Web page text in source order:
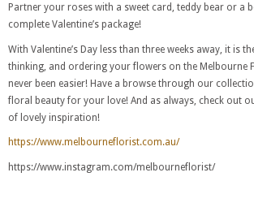
Partner your roses with a sweet card, teddy bear or a
complete Valentine’s package!
With Valentine’s Day less than three weeks away, it is
thinking, and ordering your flowers on the Melbourne
never been easier! Have a browse through our
floral beauty for your love! And as always, check out
of lovely inspiration!
https://www.melbourneflorist.com.au/
https://www.instagram.com/melbourneflorist/